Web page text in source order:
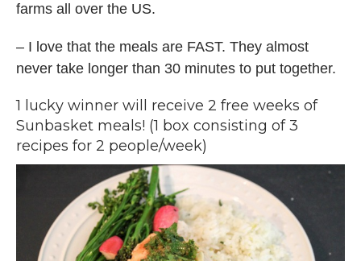
farms all over the US.
– I love that the meals are FAST. They almost
never take longer than 30 minutes to put together.
1 lucky winner will receive 2 free weeks of
Sunbasket meals! (1 box consisting of 3
recipes for 2 people/week)